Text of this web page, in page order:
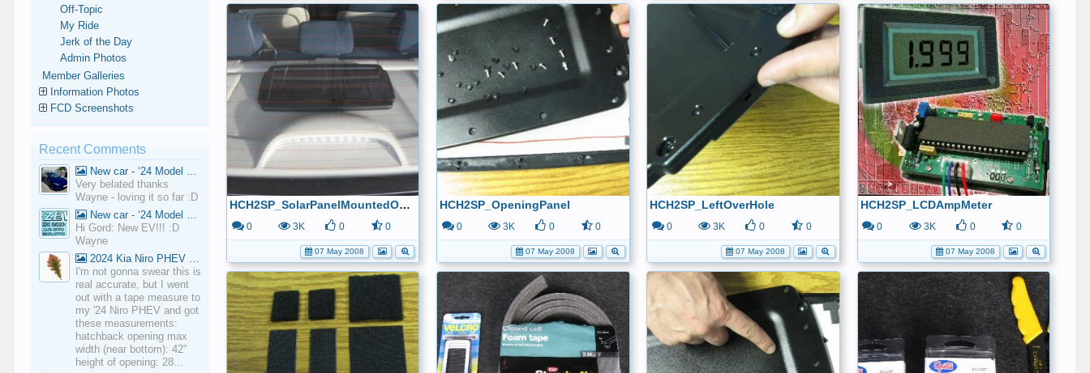
HCH2SP_SolarPanelMountedOutsideView
0 3K 0 0
07 May 2008
HCH2SP_OpeningPanel
0 3K 0 0
07 May 2008
HCH2SP_LeftOverHole
0 3K 0 0
07 May 2008
HCH2SP_LCDAmpMeter
0 3K 0 0
07 May 2008
Off-Topic
My Ride
Jerk of the Day
Admin Photos
Member Galleries
Information Photos
FCD Screenshots
Recent Comments
New car - ‘24 Model 3 Performance (Highland)
Very belated thanks
Wayne - loving it so far :D
New car - ‘24 Model 3 Performance (Highland)
Hi Gord: New EV!!! :D
Wayne
2024 Kia Niro PHEV Cargo Volume
I'm not gonna swear this is
real accurate, but I went
out with a tape measure to
my '24 Niro PHEV and got
these measurements:
hatchback opening max
width (near bottom): 42"
height of opening: 28...